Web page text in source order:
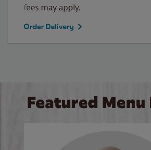
fees may apply.
Order Delivery
Featured